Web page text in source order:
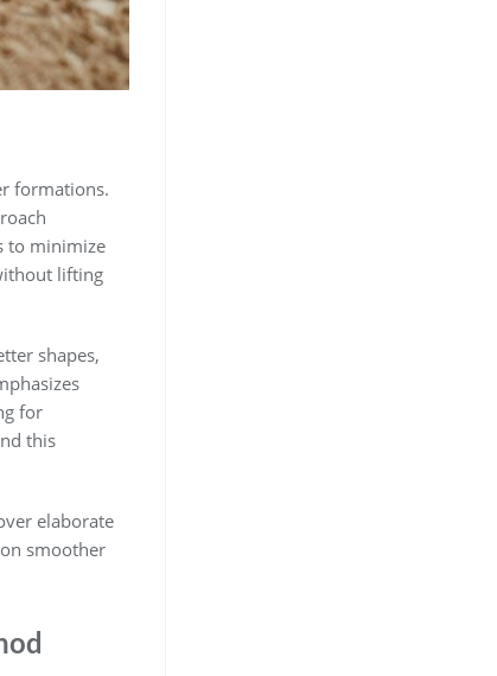
formations.
to minimize
lifting
shapes,
for
this
elaborate
smoother